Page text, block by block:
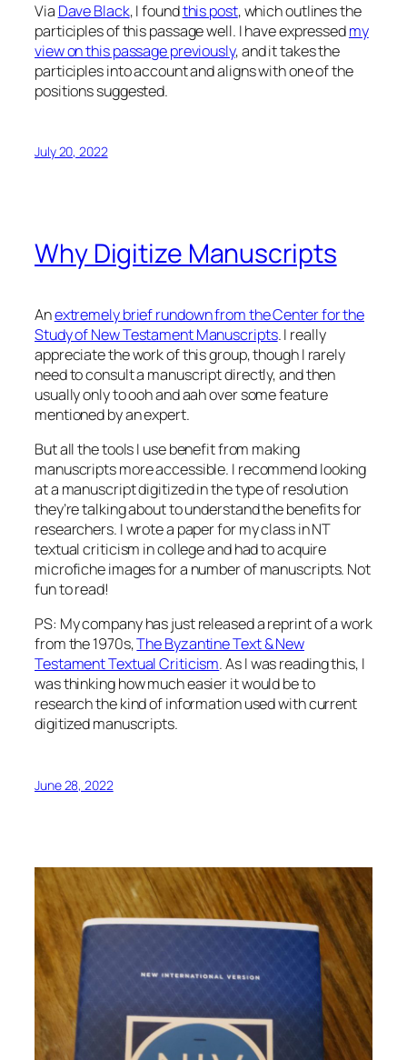
Via Dave Black, I foundthis post, which outlines the
participles of this passage well. I have expressedmy
view on this passage previously, and it takes the
participles into account and aligns with one of the
positions suggested.
July 20, 2022
Why Digitize Manuscripts
Anextremely brief rundown from the Center for the
Study of New Testament Manuscripts. I really
appreciate the work of this group, though I rarely
need to consult a manuscript directly, and then
usually only to ooh and aah over some feature
mentioned by an expert.
But all the tools I use benefit from making
manuscripts more accessible. I recommend looking
at a manuscript digitized in the type of resolution
they’re talking about to understand the benefits for
researchers. I wrote a paper for my class in NT
textual criticism in college and had to acquire
microfiche images for a number of manuscripts. Not
fun to read!
PS: My company has just released a reprint of a work
from the 1970s,The Byzantine Text & New
Testament Textual Criticism. As I was reading this, I
was thinking how much easier it would be to
research the kind of information used with current
digitized manuscripts.
June 28, 2022